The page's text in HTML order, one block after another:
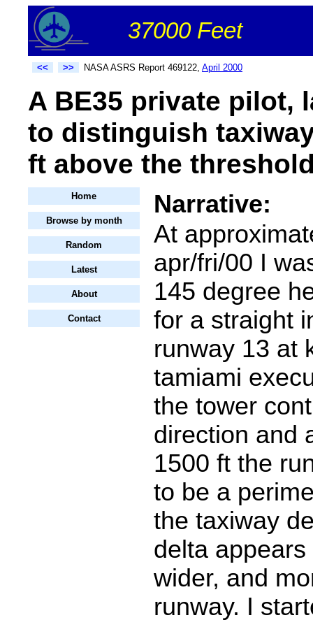
37000 Feet
<< >> NASA ASRS Report 469122, April 2000
A BE35 private pilot,
to distinguish
ft above the
Home
Browse by month
Random
Latest
About
Contact
Narrative:
At
apr/fri/00 I
145 degree
for a straight
runway 13 at
tamiami
the tower
direction and
1500 ft the
to be a
the taxiway
delta
wider, and
runway. I